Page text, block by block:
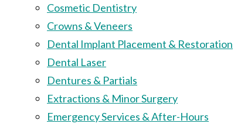
Cosmetic Dentistry
Crowns & Veneers
Dental Implant Placement & Restoration
Dental Laser
Dentures & Partials
Extractions & Minor Surgery
Emergency Services & After-Hours